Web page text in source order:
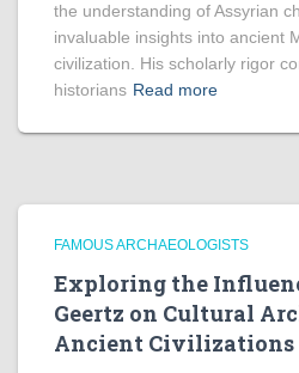
the understanding of Assyrian
invaluable insights into ancient
civilization. His scholarly rigor
historians Read more
FAMOUS ARCHAEOLOGISTS
Exploring the
Geertz on Cultural
Ancient Civilizations